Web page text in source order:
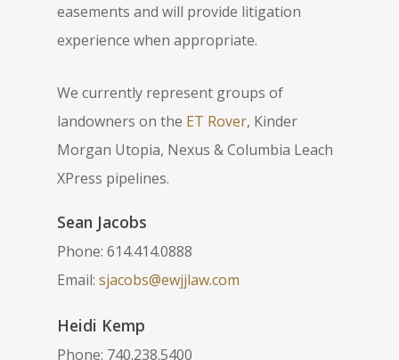
easements and will provide litigation
experience when appropriate.
We currently represent groups of
landowners on the ET Rover, Kinder
Morgan Utopia, Nexus & Columbia Leach
XPress pipelines.
Sean Jacobs
Phone: 614.414.0888
Email:sjacobs@ewjjlaw.com
Heidi Kemp
Phone: 740.238.5400